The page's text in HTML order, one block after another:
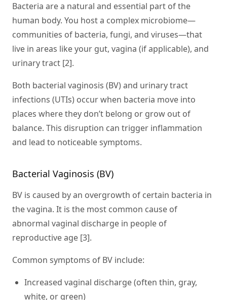
Bacteria are a natural and essential part of the
human body. You host a complex microbiome—
communities of bacteria, fungi, and viruses—that
live in areas like your gut, vagina (if applicable), and
urinary tract [2].
Both bacterial vaginosis (BV) and urinary tract
infections (UTIs) occur when bacteria move into
places where they don’t belong or grow out of
balance. This disruption can trigger inflammation
and lead to noticeable symptoms.
Bacterial Vaginosis (BV)
BV is caused by an overgrowth of certain bacteria in
the vagina. It is the most common cause of
abnormal vaginal discharge in people of
reproductive age [3].
Common symptoms of BV include:
Increased vaginal discharge (often thin, gray,
white, or green)